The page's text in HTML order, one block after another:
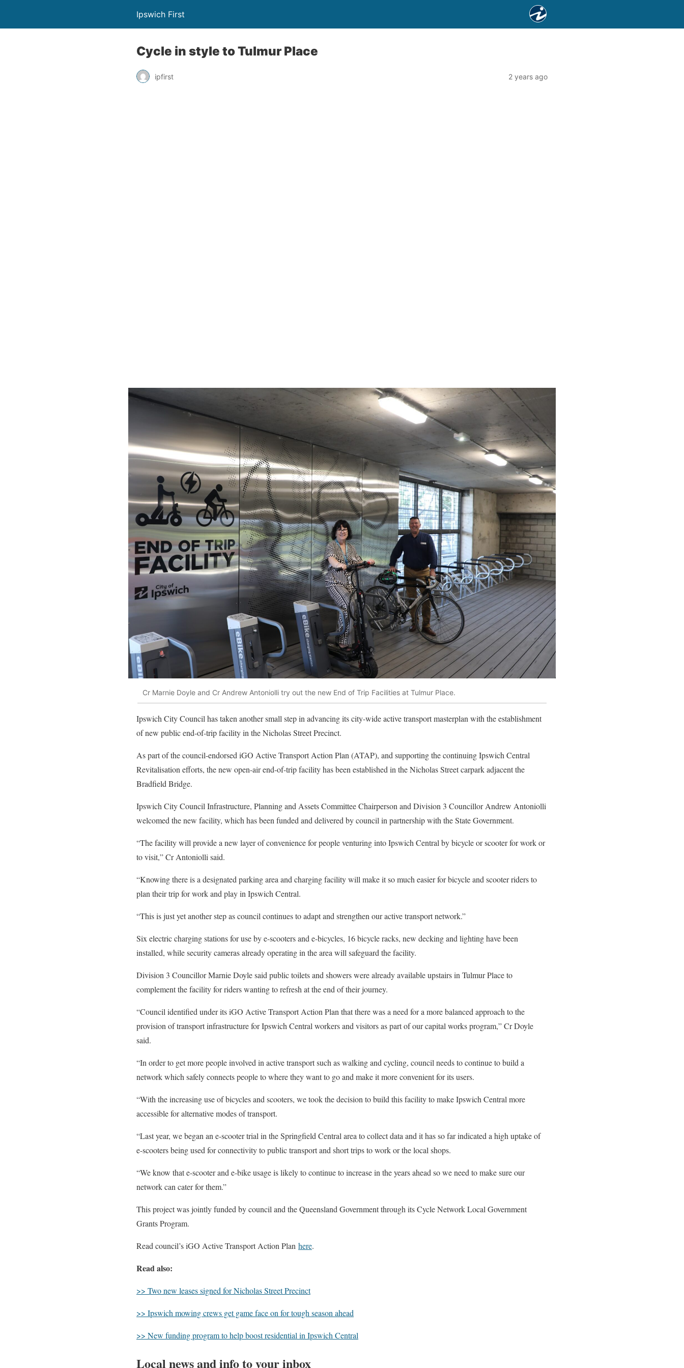
Ipswich First
Cycle in style to Tulmur Place
ipfirst 2 years ago
Cr Marnie Doyle and Cr Andrew Antoniolli try out the new End of Trip Facilities at Tulmur Place.
Ipswich City Council has taken another small step in advancing its city-wide active transport masterplan with the establishment
of new public end-of-trip facility in the Nicholas Street Precinct.
As part of the council-endorsed iGO Active Transport Action Plan (ATAP), and supporting the continuing Ipswich Central
Revitalisation efforts, the new open-air end-of-trip facility has been established in the Nicholas Street carpark adjacent the
Bradfield Bridge.
Ipswich City Council Infrastructure, Planning and Assets Committee Chairperson and Division 3 Councillor Andrew Antoniolli
welcomed the new facility, which has been funded and delivered by council in partnership with the State Government.
“The facility will provide a new layer of convenience for people venturing into Ipswich Central by bicycle or scooter for work or
to visit,” Cr Antoniolli said.
“Knowing there is a designated parking area and charging facility will make it so much easier for bicycle and scooter riders to
plan their trip for work and play in Ipswich Central.
“This is just yet another step as council continues to adapt and strengthen our active transport network.”
Six electric charging stations for use by e-scooters and e-bicycles, 16 bicycle racks, new decking and lighting have been
installed, while security cameras already operating in the area will safeguard the facility.
Division 3 Councillor Marnie Doyle said public toilets and showers were already available upstairs in Tulmur Place to
complement the facility for riders wanting to refresh at the end of their journey.
“Council identified under its iGO Active Transport Action Plan that there was a need for a more balanced approach to the
provision of transport infrastructure for Ipswich Central workers and visitors as part of our capital works program,” Cr Doyle
said.
“In order to get more people involved in active transport such as walking and cycling, council needs to continue to build a
network which safely connects people to where they want to go and make it more convenient for its users.
“With the increasing use of bicycles and scooters, we took the decision to build this facility to make Ipswich Central more
accessible for alternative modes of transport.
“Last year, we began an e-scooter trial in the Springfield Central area to collect data and it has so far indicated a high uptake of
e-scooters being used for connectivity to public transport and short trips to work or the local shops.
“We know that e-scooter and e-bike usage is likely to continue to increase in the years ahead so we need to make sure our
network can cater for them.”
This project was jointly funded by council and the Queensland Government through its Cycle Network Local Government
Grants Program.
Read council’s iGO Active Transport Action Plan here.
Read also:
>> Two new leases signed for Nicholas Street Precinct
>> Ipswich mowing crews get game face on for tough season ahead
>> New funding program to help boost residential in Ipswich Central
Local news and info to your inbox